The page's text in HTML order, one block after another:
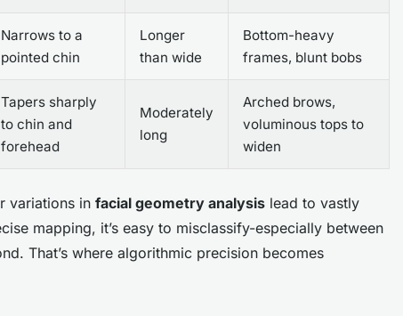
Narrows to a
pointed chin
Longer
than wide
Bottom-heavy
frames, blunt bobs
Tapers sharply
to chin and
forehead
Moderately
long
Arched brows,
voluminous tops to
widen
variations in facial geometry analysis lead to vastly
mapping, it’s easy to misclassify-especially between
That’s where algorithmic precision becomes